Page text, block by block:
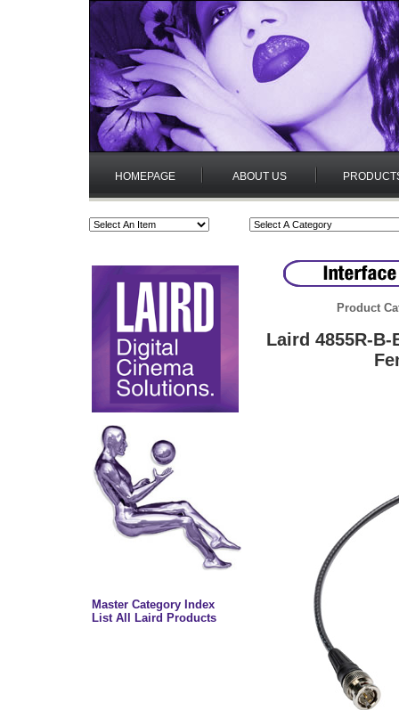
HOMEPAGE ABOUT US
Master Category Index
List All Laird Products
Product
Laird 4855R-B-